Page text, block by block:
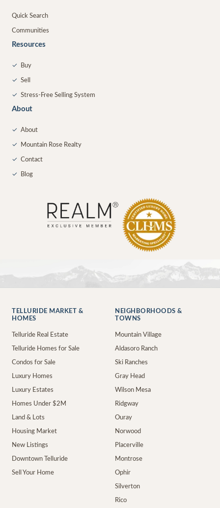
Quick Search
Communities
Resources
✓ Buy
✓ Sell
✓ Stress-Free Selling System
About
✓ About
✓ Mountain Rose Realty
✓ Contact
✓ Blog
TELLURIDE MARKET &
HOMES
Telluride Real Estate
Telluride Homes for Sale
Condos for Sale
Luxury Homes
Luxury Estates
Homes Under $2M
Land & Lots
Housing Market
New Listings
Downtown Telluride
Sell Your Home
NEIGHBORHOODS &
TOWNS
Mountain Village
Aldasoro Ranch
Ski Ranches
Gray Head
Wilson Mesa
Ridgway
Ouray
Norwood
Placerville
Montrose
Ophir
Silverton
Rico